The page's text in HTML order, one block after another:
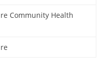
Community Health